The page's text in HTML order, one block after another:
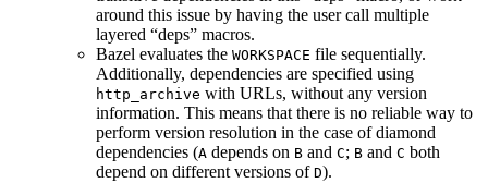
around this issue by having the user call multiple
layered “deps” macros.
Bazel evaluates the WORKSPACE file sequentially.
Additionally, dependencies are specified using
http_archive with URLs, without any version
information. This means that there is no reliable way to
perform version resolution in the case of diamond
dependencies (A depends on B and C; B and C both
depend on different versions of D).